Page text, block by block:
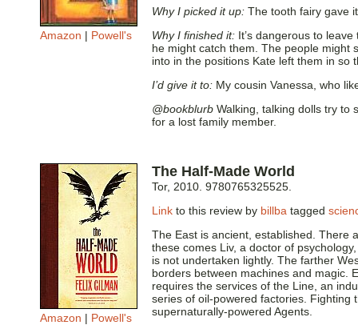
Amazon | Powell's
Why I picked it up: The tooth fairy gave
Why I finished it: It’s dangerous to
he might catch them. The people might
into in the positions Kate left them in so
I’d give it to: My cousin Vanessa, who
@bookblurb Walking, talking dolls try to
for a lost family member.
Amazon | Powell's
The Half-Made World
Tor, 2010. 9780765325525.
Link to this review by billba tagged
The East is ancient, established. There
these comes Liv, a doctor of
is not undertaken lightly. The farther
borders between machines and magic.
requires the services of the Line, an
series of oil-powered factories. Fighting
supernaturally-powered Agents.